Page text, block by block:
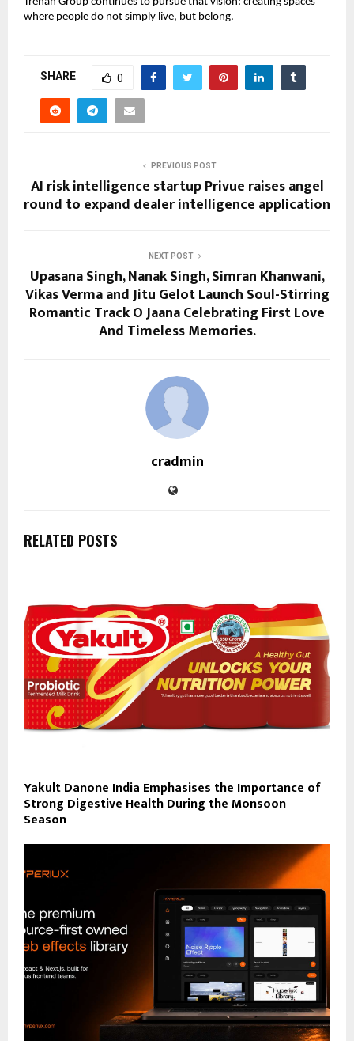
where people do not simply live, but belong.
SHARE 0
PREVIOUS POST
AI risk intelligence startup Privue raises angel
round to expand dealer intelligence application
NEXT POST
Upasana Singh, Nanak Singh, Simran Khanwani,
Vikas Verma and Jitu Gelot Launch Soul-Stirring
Romantic Track O Jaana Celebrating First Love
And Timeless Memories.
cradmin
RELATED POSTS
Yakult Danone India Emphasises the Importance of
Strong Digestive Health During the Monsoon
Season